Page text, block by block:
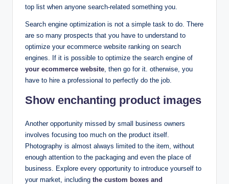
top list when anyone search-related something you.
Search engine optimization is not a simple task to do. There
are so many prospects that you have to understand to
optimize your ecommerce website ranking on search
engines. If it is possible to optimize the search engine of
your ecommerce website , then go for it. otherwise, you
have to hire a professional to perfectly do the job.
Show enchanting product images
Another opportunity missed by small business owners
involves focusing too much on the product itself.
Photography is almost always limited to the item, without
enough attention to the packaging and even the place of
business. Explore every opportunity to introduce yourself to
your market, including the custom boxes and